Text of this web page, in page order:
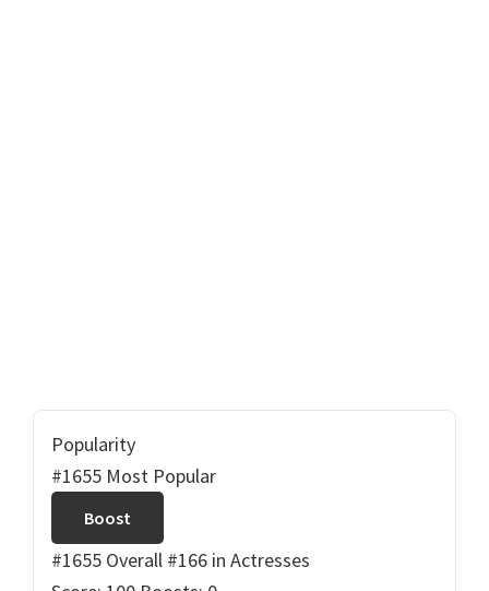
Popularity
#1655 Most Popular
Boost
#1655 Overall #166 in Actresses